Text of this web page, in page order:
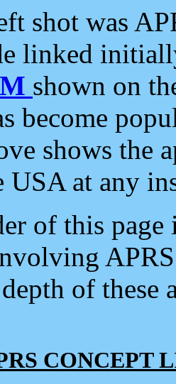
shot was
linked
shown on
become
shows the
USA at any
of this
of
CONCEPT